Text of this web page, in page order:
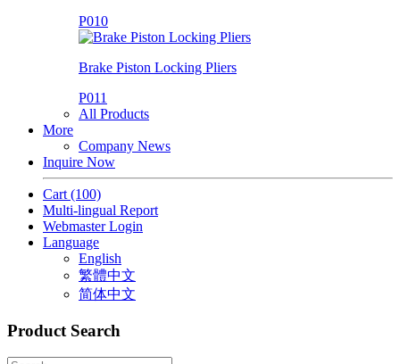
P010
Brake Piston Locking Pliers
P011
All Products
More
Company News
Inquire Now
Cart (100)
Multi-lingual Report
Webmaster Login
Language
English
繁體中文
简体中文
Product Search